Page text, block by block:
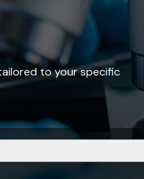
to your specific